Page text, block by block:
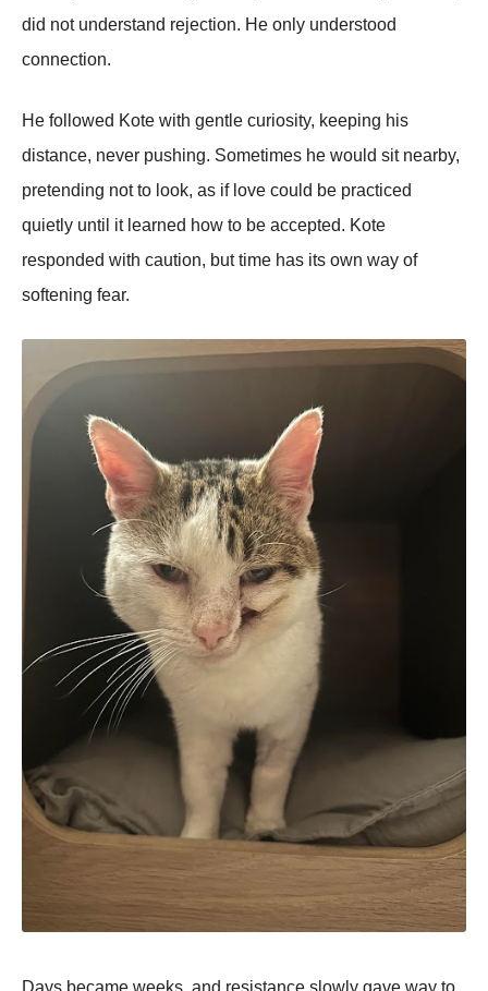
did not understand rejection. He only understood
connection.
He followed Kote with gentle curiosity, keeping his
distance, never pushing. Sometimes he would sit nearby,
pretending not to look, as if love could be practiced
quietly until it learned how to be accepted. Kote
responded with caution, but time has its own way of
softening fear.
Days became weeks, and resistance slowly gave way to